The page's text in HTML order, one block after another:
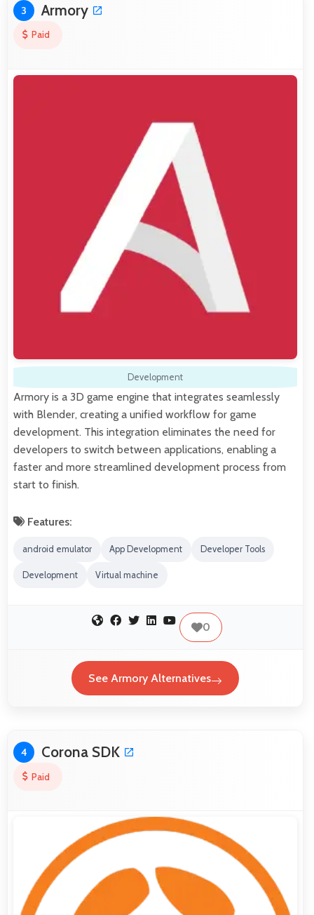
3 Armory
Paid
Development
Armory is a 3D game engine that integrates seamlessly
with Blender, creating a unified workflow for game
development. This integration eliminates the need for
developers to switch between applications, enabling a
faster and more streamlined development process from
start to finish.
Features:
android emulator App Development Developer Tools
Development Virtual machine
0
See Armory Alternatives
4 Corona SDK
Paid